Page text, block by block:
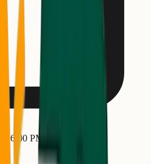
– 6:00 PM